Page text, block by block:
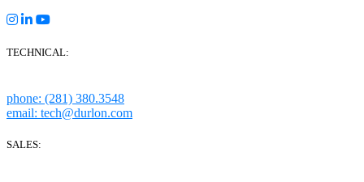
TECHNICAL:
phone: (281) 380.3548
email: tech@durlon.com
SALES: